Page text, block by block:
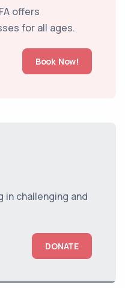
offers
for all ages.
Book Now!
in challenging and
DONATE